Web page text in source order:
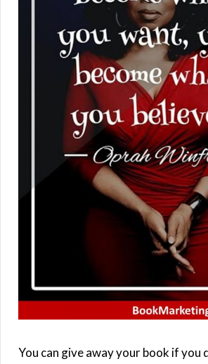
You can give away your book if you